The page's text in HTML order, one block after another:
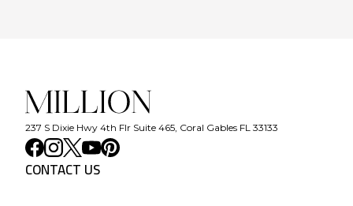
237 S Dixie Hwy 4th Flr Suite 465, Coral Gables FL 33133
CONTACT US